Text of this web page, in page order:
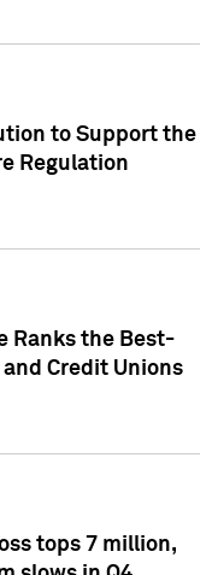
to Support the
Regulation
Ranks the Best-
Credit Unions
tops 7 million,